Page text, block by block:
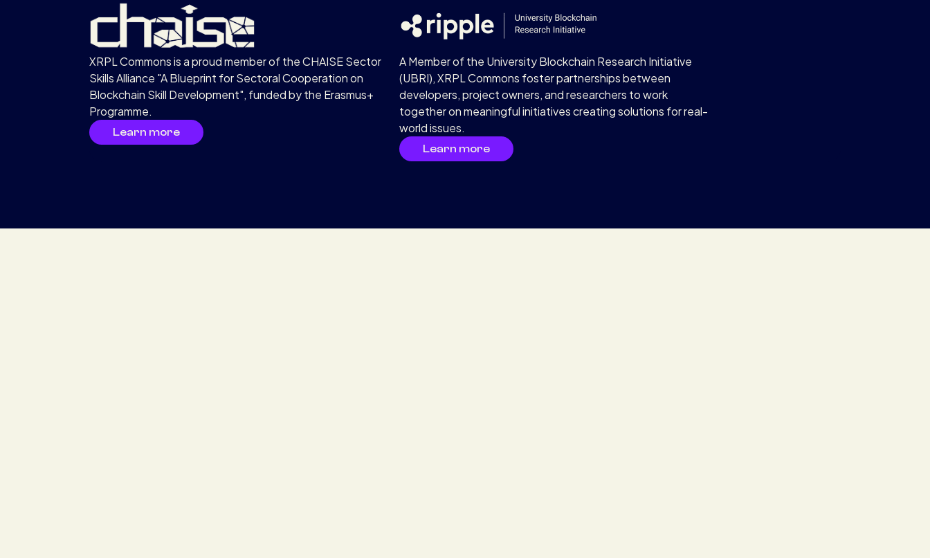
XRPL Commons is a proud member of the CHAISE Sector
Skills Alliance "A Blueprint for Sectoral Cooperation on
Blockchain Skill Development", funded by the Erasmus+
Programme.
Learn more
A Member of the University Blockchain Research Initiative
(UBRI), XRPL Commons foster partnerships between
developers, project owners, and researchers to work
together on meaningful initiatives creating solutions for real-
world issues.
Learn more